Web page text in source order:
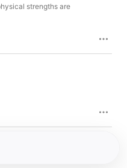
strengths are